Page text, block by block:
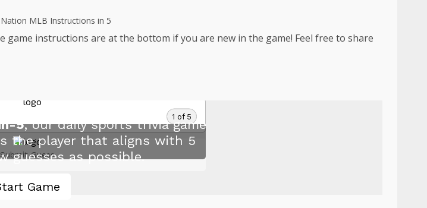
MLB Instructions in 5
instructions are at the bottom if you are new in the game! Feel free to share